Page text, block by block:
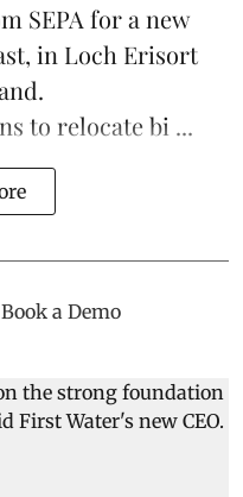
SEPA for a new
in Loch Erisort
.
to relocate bi ...